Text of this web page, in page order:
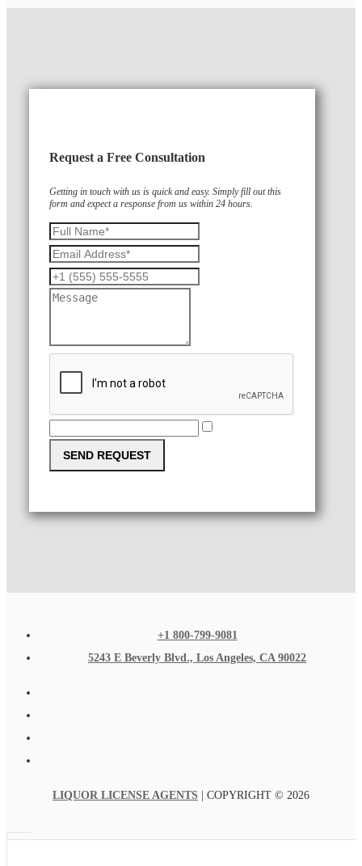
Request a Free Consultation
Getting in touch with us is quick and easy. Simply fill out this
form and expect a response from us within 24 hours.
SEND REQUEST
+1 800-799-9081
5243 E Beverly Blvd., Los Angeles, CA 90022
LIQUOR LICENSE AGENTS | COPYRIGHT © 2026